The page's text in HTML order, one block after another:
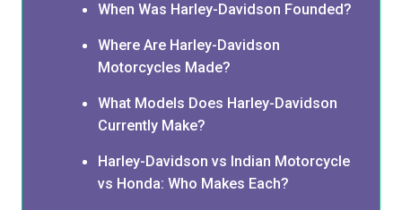
When Was Harley-Davidson Founded?
Where Are Harley-Davidson
Motorcycles Made?
What Models Does Harley-Davidson
Currently Make?
Harley-Davidson vs Indian Motorcycle
vs Honda: Who Makes Each?